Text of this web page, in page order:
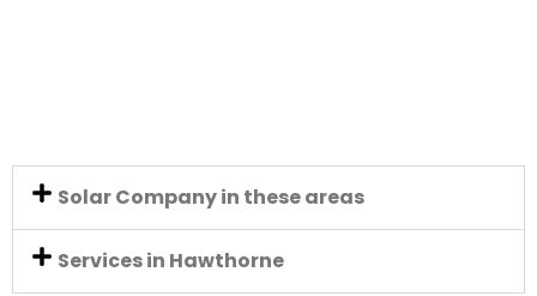
Solar Company in these areas
Services in Hawthorne